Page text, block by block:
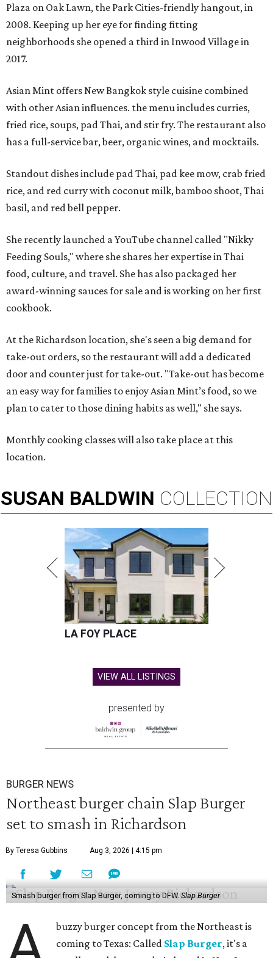
Plaza on Oak Lawn, the Park Cities-friendly hangout, in
2008. Keeping up her eye for finding fitting
neighborhoods she opened a third in Inwood Village in
2017.
Asian Mint offers New Bangkok style cuisine combined
with other Asian influences. the menu includes curries,
fried rice, soups, pad Thai, and stir fry. The restaurant also
has a full-service bar, beer, organic wines, and mocktails.
Standout dishes include pad Thai, pad kee mow, crab fried
rice, and red curry with coconut milk, bamboo shoot, Thai
basil, and red bell pepper.
She recently launched a YouTube channel called "Nikky
Feeding Souls," where she shares her expertise in Thai
food, culture, and travel. She has also packaged her
award-winning sauces for sale and is working on her first
cookbook.
At the Richardson location, she's seen a big demand for
take-out orders, so the restaurant will add a dedicated
door and counter just for take-out. "Take-out has become
an easy way for families to enjoy Asian Mint’s food, so we
plan to cater to those dining habits as well," she says.
Monthly cooking classes will also take place at this
location.
SUSAN BALDWIN COLLECTION
LA FOY PLACE
VIEW ALL LISTINGS
presented by
BURGER NEWS
Northeast burger chain Slap Burger
set to smash in Richardson
By Teresa Gubbins Aug 3, 2026 | 4:15 pm
Smash burger from Slap Burger, coming to DFW.Slap Burger
buzzy burger concept from the Northeast is
coming to Texas: Called Slap Burger, it's a